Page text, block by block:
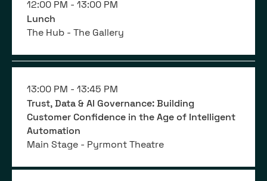
12:00 PM - 13:00 PM
Lunch
The Hub - The Gallery
13:00 PM - 13:45 PM
Trust, Data & AI Governance: Building
Customer Confidence in the Age of Intelligent
Automation
Main Stage - Pyrmont Theatre